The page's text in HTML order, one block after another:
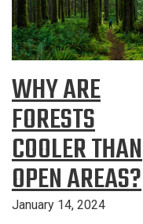
WHY ARE
FORESTS
COOLER THAN
OPEN AREAS?
January 14, 2024